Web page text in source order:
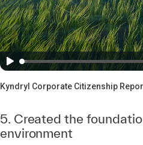
Kyndryl Corporate Citizenship
5. Created the
environment